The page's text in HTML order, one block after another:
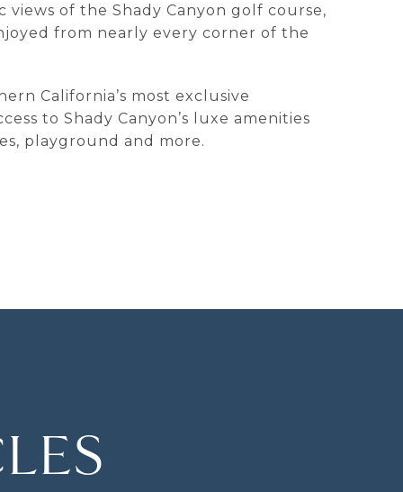
of the Shady Canyon golf course,
from nearly every corner of the
California’s most exclusive
to Shady Canyon’s luxe amenities
playground and more.